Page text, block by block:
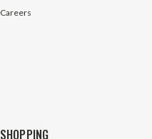
Careers
SHOPPING